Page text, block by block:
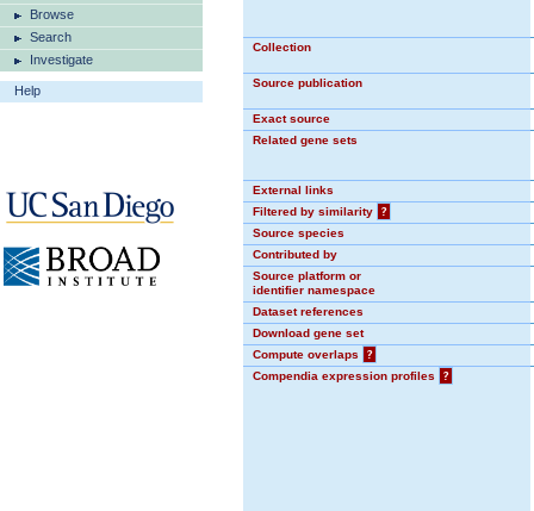
Browse
Search
Investigate
Help
Collection
Source publication
Exact source
Related gene sets
External links
Filtered by similarity
?
Source species
Contributed by
Source platform or
identifier namespace
Dataset references
Download gene set
Compute overlaps
?
Compendia expression profiles
?